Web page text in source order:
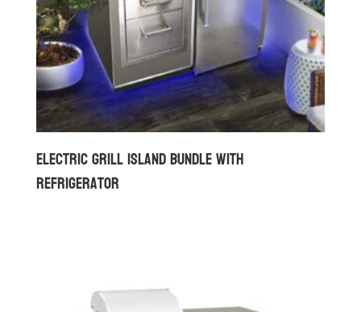
Electric Grill Island Bundle with
Refrigerator